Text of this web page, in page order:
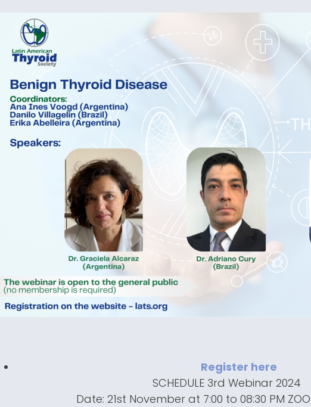
Register here
SCHEDULE 3rd Webinar 2024
Date: 21st November at 7:00 to 08:30 PM